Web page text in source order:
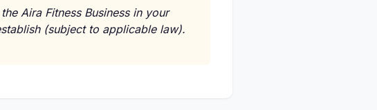
Aira Fitness Business in your
(subject to applicable law).